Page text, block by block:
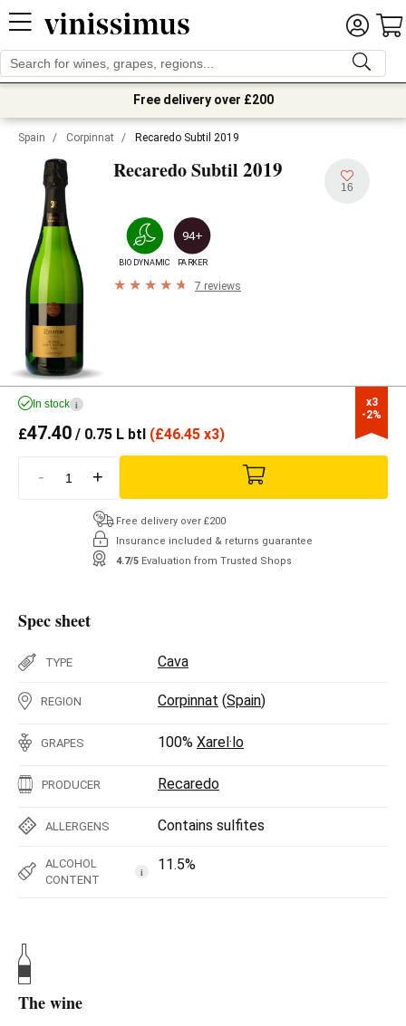
Free delivery over £200
Spain / Corpinnat / Recaredo Subtil 2019
Recaredo Subtil 2019
16
BIODYNAMIC
94+
PARKER
7 reviews
x3
-2%
In stock i
£47.40 / 0.75 L btl (£46.45 x3)
- +
Free delivery over £200
Insurance included & returns guarantee
4.7/5 Evaluation from Trusted Shops
Spec sheet
TYPE Cava
REGION Corpinnat (Spain)
GRAPES 100% Xarel·lo
PRODUCER Recaredo
ALLERGENS Contains sulfites
ALCOHOL
CONTENT
i 11.5%
The wine